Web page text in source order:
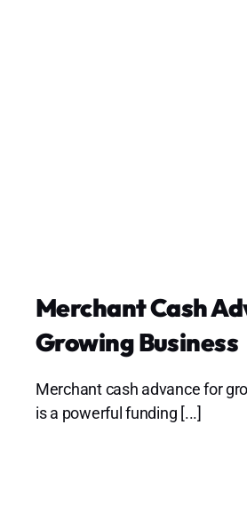
Merchant Cash
Growing Business
Merchant cash advance for
is a powerful funding [...]